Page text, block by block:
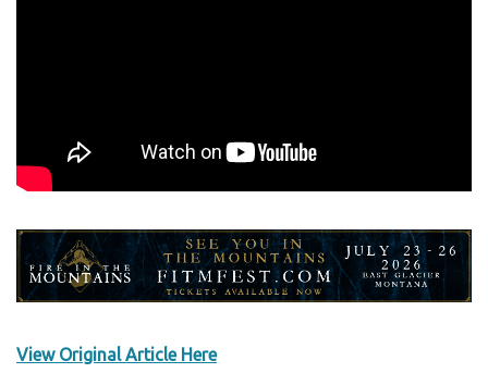
View Original Article Here